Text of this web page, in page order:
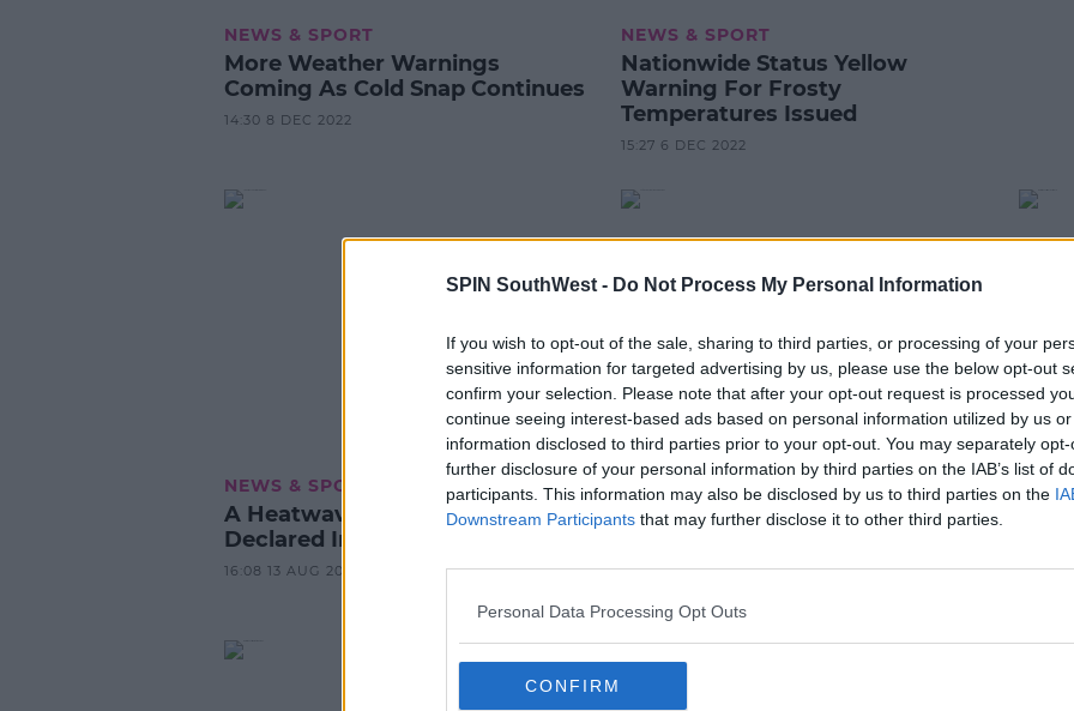
SPIN SouthWest - Do Not Process My Personal Information
If you wish to opt-out of the sale, sharing to third parties, or processing of your
sensitive information for targeted advertising by us, please use the below opt-out
confirm your selection. Please note that after your opt-out request is processed
continue seeing interest-based ads based on personal information utilized by us
information disclosed to third parties prior to your opt-out. You may separately
further disclosure of your personal information by third parties on the IAB’s list of
participants. This information may also be disclosed by us to third parties on the
Downstream Participants that may further disclose it to other third parties.
Personal Data Processing Opt Outs
CONFIRM
NEWS & SPORT
More Weather Warnings
Coming As Cold Snap Continues
14:30 8 DEC 2022
NEWS & SPORT
Nationwide Status Yellow
Warning For Frosty
Temperatures Issued
15:27 6 DEC 2022
NEWS & SPORT
A Heatwave Has Officially Been
Declared In Ireland
16:08 13 AUG 2022
NEWS & SPORT
32°C Expected As Good Weather
09:16 18 JUL 2022
30